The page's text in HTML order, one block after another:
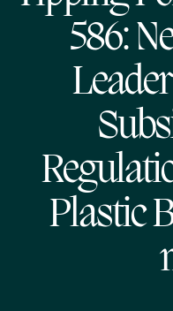
586:
Plastic